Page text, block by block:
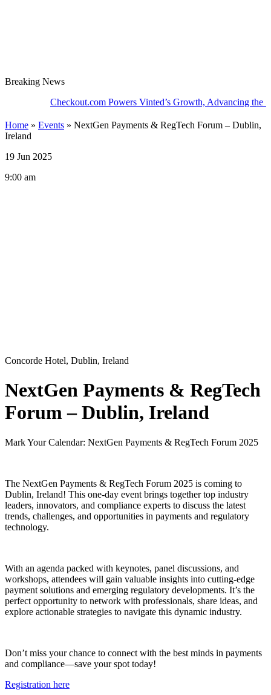
Breaking News
Checkout.com Powers Vinted’s Growth, Advancing the
Home » Events » NextGen Payments & RegTech Forum – Dublin,
Ireland
19 Jun 2025
9:00 am
Concorde Hotel, Dublin, Ireland
NextGen Payments & RegTech
Forum – Dublin, Ireland
Mark Your Calendar: NextGen Payments & RegTech Forum 2025
The NextGen Payments & RegTech Forum 2025 is coming to
Dublin, Ireland! This one-day event brings together top industry
leaders, innovators, and compliance experts to discuss the latest
trends, challenges, and opportunities in payments and regulatory
technology.
With an agenda packed with keynotes, panel discussions, and
workshops, attendees will gain valuable insights into cutting-edge
payment solutions and emerging regulatory developments. It’s the
perfect opportunity to network with professionals, share ideas, and
explore actionable strategies to navigate this dynamic industry.
Don’t miss your chance to connect with the best minds in payments
and compliance—save your spot today!
Registration here